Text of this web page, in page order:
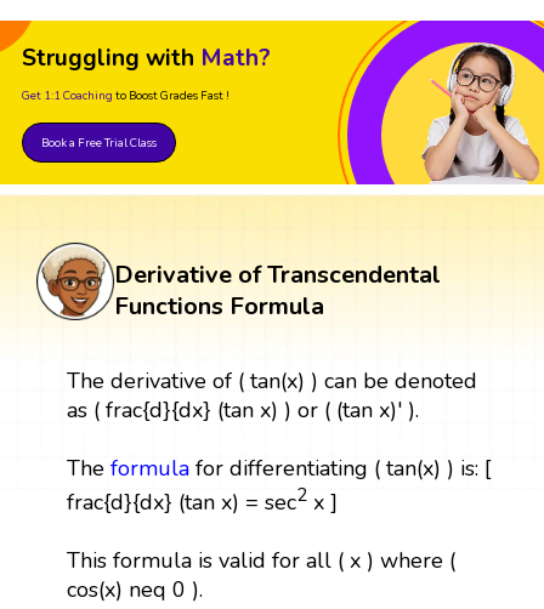
Struggling with Math?
Get 1:1 Coaching to Boost Grades Fast !
Book a Free Trial Class
Derivative of Transcendental
Functions Formula
The derivative of ( tan(x) ) can be denoted
as ( frac{d}{dx} (tan x) ) or ( (tan x)' ).
The formulafor differentiating ( tan(x) ) is: [
frac{d}{dx} (tan x) = sec2x ]
This formula is valid for all ( x ) where (
cos(x) neq 0 ).